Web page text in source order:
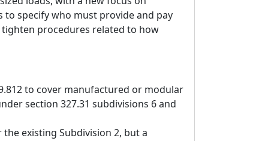
specify who must provide and pay
procedures related to how
to cover manufactured or modular
section 327.31 subdivisions 6 and
existing Subdivision 2, but a